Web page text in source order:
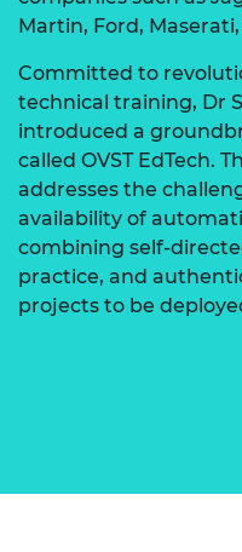
Martin, Ford,
Committed to
technical training, Dr
introduced a
called OVST EdTech.
addresses the
availability of
combining self-
practice, and
projects to be